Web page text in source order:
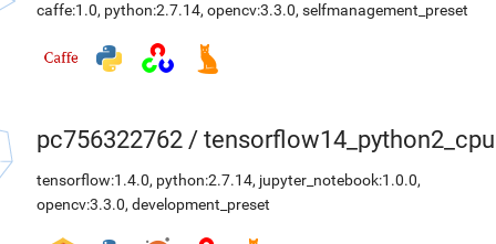
caffe:1.0, python:2.7.14, opencv:3.3.0, selfmanagement_preset
pc756322762 / tensorflow14_python2_cpu
tensorflow:1.4.0, python:2.7.14, jupyter_notebook:1.0.0,
opencv:3.3.0, development_preset